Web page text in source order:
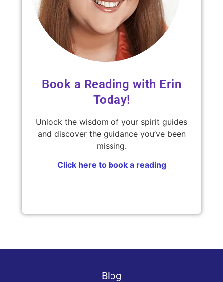
Book a Reading with Erin
Today!
Unlock the wisdom of your spirit guides
and discover the guidance you’ve been
missing.
Click here to book a reading
Blog